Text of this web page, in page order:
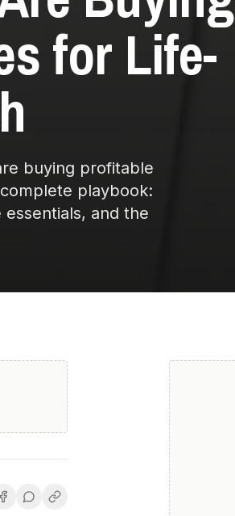
for Life-
buying profitable
playbook:
and the